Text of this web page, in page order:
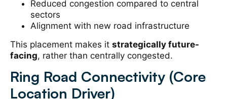
Reduced congestion compared to central
sectors
Alignment with new road infrastructure
This placement makes it strategically future-
facing, rather than centrally congested.
Ring Road Connectivity (Core
Location Driver)